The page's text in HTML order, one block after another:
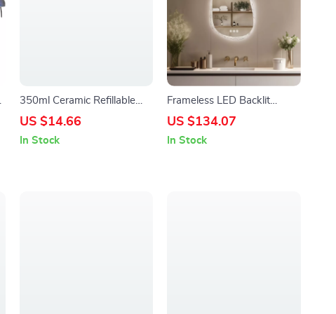
350ml Ceramic Refillable
Hand Soap & Sanitizer
Kitchen
US $14.66
In Stock
Frameless LED Backlit
Irregular Bathroom Mirror
Fog
US $134.07
In Stock